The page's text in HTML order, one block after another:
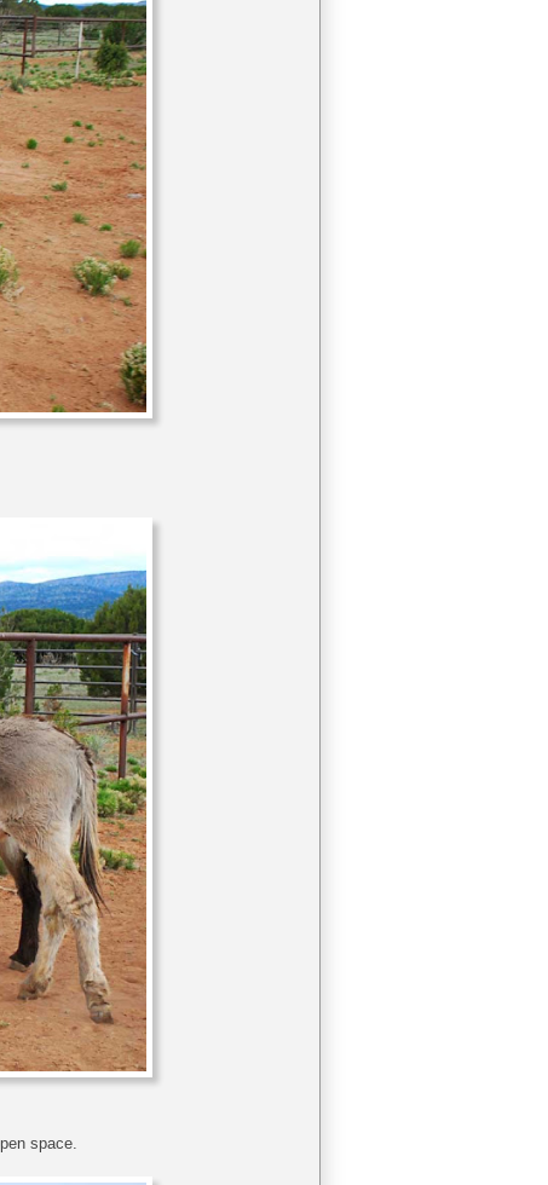
space.